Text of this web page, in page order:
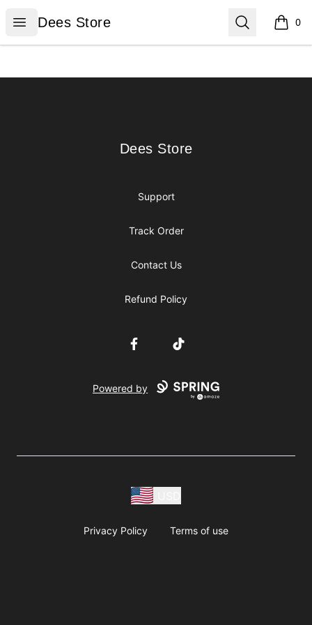
Open menu
Dees Store
Dees Store Search 0
items
Dees Store
Dees Store
Support
Track Order
Contact Us
Refund Policy
FacebookTikTok
Powered by
Privacy Policy Terms of use